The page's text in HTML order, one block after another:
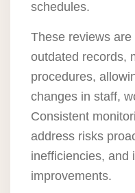
schedules.
These reviews
outdated records,
procedures,
changes in staff,
Consistent
address risks
inefficiencies, and
improvements.